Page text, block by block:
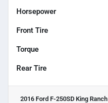
Horsepower
Front Tire
Torque
Rear Tire
2016 Ford F-250SD King Ranch